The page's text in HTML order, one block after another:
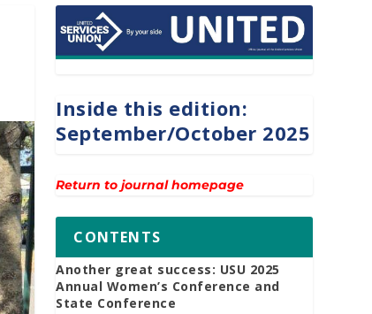
Inside this edition:
September/October 2025
Return to journal homepage
CONTENTS
Another great success: USU 2025
Annual Women’s Conference and
State Conference